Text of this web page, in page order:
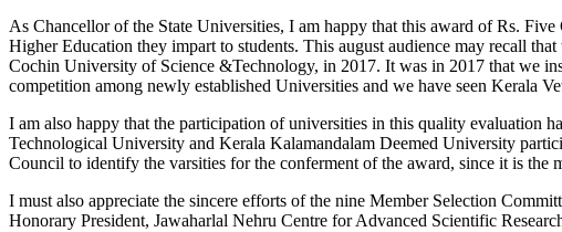
As Chancellor of the State Universities, I am happy that this award of Rs.
Higher Education they impart to students. This august audience may recall
Cochin University of Science &Technology, in 2017. It was in 2017 that we
competition among newly established Universities and we have seen Kerala
I am also happy that the participation of universities in this quality evaluation
Technological University and Kerala Kalamandalam Deemed University
Council to identify the varsities for the conferment of the award, since it is the
I must also appreciate the sincere efforts of the nine Member Selection
Honorary President, Jawaharlal Nehru Centre for Advanced Scientific